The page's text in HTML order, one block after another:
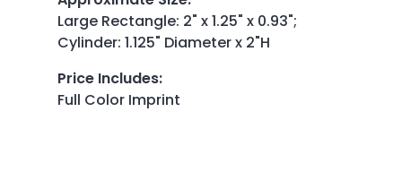
Large Rectangle: 2" x 1.25" x 0.93";
Cylinder: 1.125" Diameter x 2"H
Price Includes:
Full Color Imprint